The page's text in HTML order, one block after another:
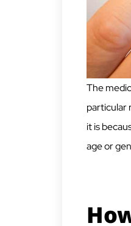
The
particular
it is
age or